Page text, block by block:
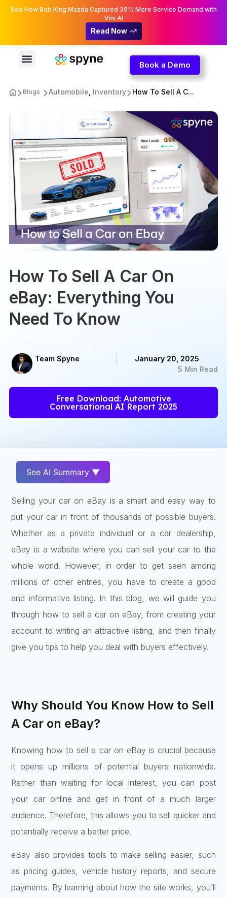
See How Bob King Mazda Captured 30% More Service Demand with
Vini AI
Read Now
Book a Demo
Blogs Automobile Inventory How To Sell A C...
How To Sell A Car On
eBay: Everything You
Need To Know
Team Spyne
January 20, 2025
5 Min Read
Free Download: Automotive
Conversational AI Report 2025
See AI Summary ▼
Selling your car on eBay is a smart and easy way to
put your car in front of thousands of possible buyers.
Whether as a private individual or a car dealership,
eBay is a website where you can sell your car to the
whole world. However, in order to get seen among
millions of other entries, you have to create a good
and informative listing. In this blog, we will guide you
through how to sell a car on eBay, from creating your
account to writing an attractive listing, and then finally
give you tips to help you deal with buyers effectively.
Why Should You Know How to Sell
A Car on eBay?
Knowing how to sell a car on eBay is crucial because
it opens up millions of potential buyers nationwide.
Rather than waiting for local interest, you can post
your car online and get in front of a much larger
audience. Therefore, this allows you to sell quicker and
potentially receive a better price.
eBay also provides tools to make selling easier, such
as pricing guides, vehicle history reports, and secure
payments. By learning about how the site works, you’ll